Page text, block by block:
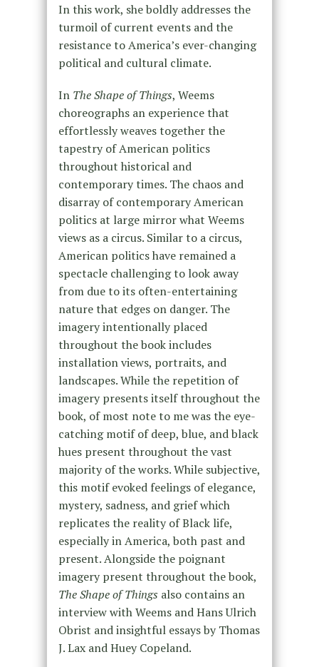
In this work, she boldly addresses the
turmoil of current events and the
resistance to America’s ever-changing
political and cultural climate.
In The Shape of Things, Weems
choreographs an experience that
effortlessly weaves together the
tapestry of American politics
throughout historical and
contemporary times. The chaos and
disarray of contemporary American
politics at large mirror what Weems
views as a circus. Similar to a circus,
American politics have remained a
spectacle challenging to look away
from due to its often-entertaining
nature that edges on danger. The
imagery intentionally placed
throughout the book includes
installation views, portraits, and
landscapes. While the repetition of
imagery presents itself throughout the
book, of most note to me was the eye-
catching motif of deep, blue, and black
hues present throughout the vast
majority of the works. While subjective,
this motif evoked feelings of elegance,
mystery, sadness, and grief which
replicates the reality of Black life,
especially in America, both past and
present. Alongside the poignant
imagery present throughout the book,
The Shape of Things also contains an
interview with Weems and Hans Ulrich
Obrist and insightful essays by Thomas
J. Lax and Huey Copeland.